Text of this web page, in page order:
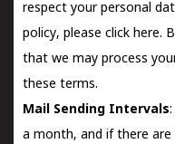
respect your personal
policy, please click here.
that we may process
these terms.
Mail Sending Intervals
a month, and if there are